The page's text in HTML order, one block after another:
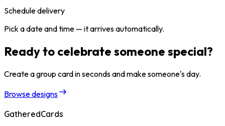
Schedule delivery
Pick a date and time — it arrives automatically.
Ready to celebrate someone special?
Create a group card in seconds and make someone's day.
Browse designs
GatheredCards